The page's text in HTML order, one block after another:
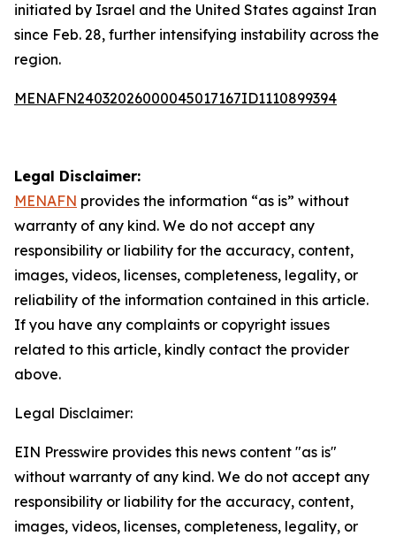
initiated by Israel and the United States against Iran
since Feb. 28, further intensifying instability across the
region.
MENAFN24032026000045017167ID1110899394
Legal Disclaimer:
MENAFN provides the information “as is” without
warranty of any kind. We do not accept any
responsibility or liability for the accuracy, content,
images, videos, licenses, completeness, legality, or
reliability of the information contained in this article.
If you have any complaints or copyright issues
related to this article, kindly contact the provider
above.
Legal Disclaimer:
EIN Presswire provides this news content "as is"
without warranty of any kind. We do not accept any
responsibility or liability for the accuracy, content,
images, videos, licenses, completeness, legality, or